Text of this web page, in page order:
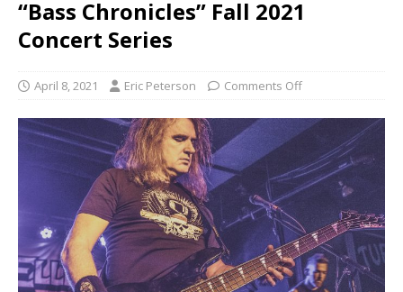
“Bass Chronicles” Fall 2021
Concert Series
April 8, 2021 Eric Peterson Comments Off